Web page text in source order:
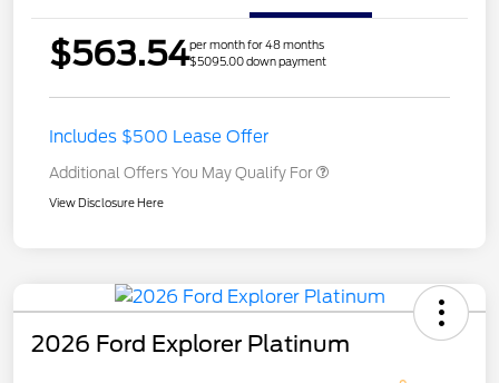
$563.54per month for 48 months
$5095.00 down payment
Includes $500 Lease Offer
Additional Offers You May Qualify For
View Disclosure Here
2026 Ford Explorer Platinum